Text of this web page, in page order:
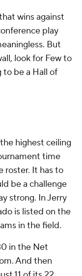
wins against
play
But
look for Few to
to be a Hall of
highest ceiling
time
roster. It has to
be a challenge
strong. In Jerry
is listed on the
in the field.
in the Net
And then